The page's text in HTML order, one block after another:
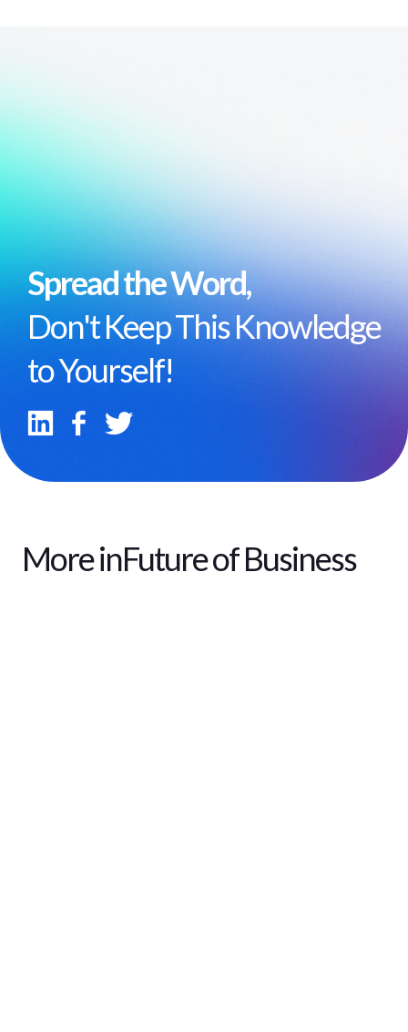
Spread the Word,
Don't Keep This Knowledge
to Yourself!
More inFuture of Business